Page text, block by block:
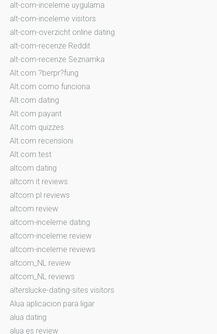
alt-com-inceleme uygulama
alt-com-inceleme visitors
alt-com-overzicht online dating
alt-com-recenze Reddit
alt-com-recenze Seznamka
Alt.com ?berpr?fung
Alt.com como funciona
Alt.com dating
Alt.com payant
Alt.com quizzes
Alt.com recensioni
Alt.com test
altcom dating
altcom it reviews
altcom pl reviews
altcom review
altcom-inceleme dating
altcom-inceleme review
altcom-inceleme reviews
altcom_NL review
altcom_NL reviews
alterslucke-dating-sites visitors
Alua aplicacion para ligar
alua dating
alua es review